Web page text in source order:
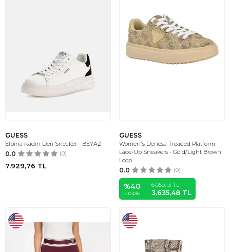
GUESS
Elbina Kadın Deri Sneaker - BEYAZ
0.0 (0)
7.929,76 TL
GUESS
Women's Denesa Treaded Platform
Lace-Up Sneakers - Gold/Light Brown
Logo
0.0 (0)
%40
İNDIRIM
6.059,13TL
3.635,48 TL